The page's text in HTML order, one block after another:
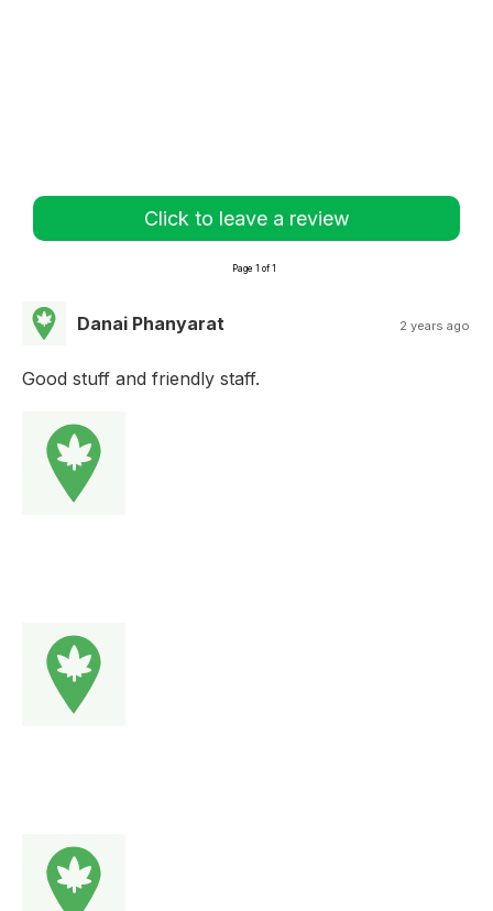
Click to leave a review
Page 1 of 1
Danai Phanyarat 2 years ago
Good stuff and friendly staff.